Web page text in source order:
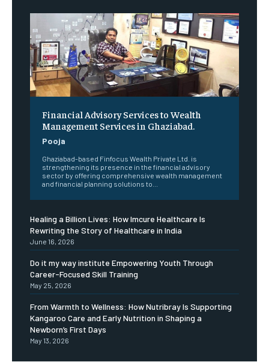
Financial Advisory Services to Wealth
Management Services in Ghaziabad.
Pooja
Ghaziabad-based Finfocus Wealth Private Ltd. is
strengthening its presence in the financial advisory
sector by offering comprehensive wealth management
and financial planning solutions to...
Healing a Billion Lives: How Imcure Healthcare Is
Rewriting the Story of Healthcare in India
June 16, 2026
Do it my way institute Empowering Youth Through
Career-Focused Skill Training
May 25, 2026
From Warmth to Wellness: How Nutribray Is Supporting
Kangaroo Care and Early Nutrition in Shaping a
Newborn’s First Days
May 13, 2026